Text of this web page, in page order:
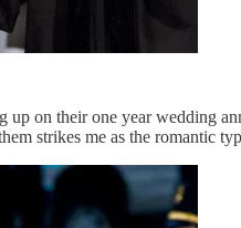
on their one year wedding
strikes me as the romantic